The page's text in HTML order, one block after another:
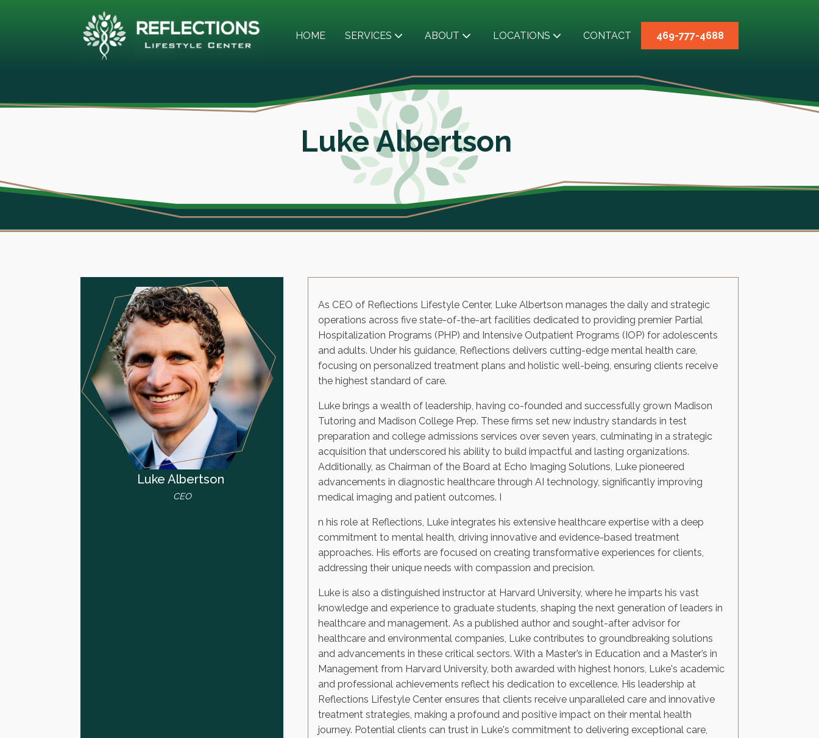
HOME SERVICES ABOUT LOCATIONS CONTACT 469-777-4688
Luke Albertson
Luke Albertson
CEO
As CEO of Reflections Lifestyle Center, Luke Albertson manages the daily and strategic
operations across five state-of-the-art facilities dedicated to providing premier Partial
Hospitalization Programs (PHP) and Intensive Outpatient Programs (IOP) for adolescents
and adults. Under his guidance, Reflections delivers cutting-edge mental health care,
focusing on personalized treatment plans and holistic well-being, ensuring clients receive
the highest standard of care.
Luke brings a wealth of leadership, having co-founded and successfully grown Madison
Tutoring and Madison College Prep. These firms set new industry standards in test
preparation and college admissions services over seven years, culminating in a strategic
acquisition that underscored his ability to build impactful and lasting organizations.
Additionally, as Chairman of the Board at Echo Imaging Solutions, Luke pioneered
advancements in diagnostic healthcare through AI technology, significantly improving
medical imaging and patient outcomes. I
n his role at Reflections, Luke integrates his extensive healthcare expertise with a deep
commitment to mental health, driving innovative and evidence-based treatment
approaches. His efforts are focused on creating transformative experiences for clients,
addressing their unique needs with compassion and precision.
Luke is also a distinguished instructor at Harvard University, where he imparts his vast
knowledge and experience to graduate students, shaping the next generation of leaders in
healthcare and management. As a published author and sought-after advisor for
healthcare and environmental companies, Luke contributes to groundbreaking solutions
and advancements in these critical sectors. With a Master’s in Education and a Master’s in
Management from Harvard University, both awarded with highest honors, Luke's academic
and professional achievements reflect his dedication to excellence. His leadership at
Reflections Lifestyle Center ensures that clients receive unparalleled care and innovative
treatment strategies, making a profound and positive impact on their mental health
journey. Potential clients can trust in Luke's commitment to delivering exceptional care,